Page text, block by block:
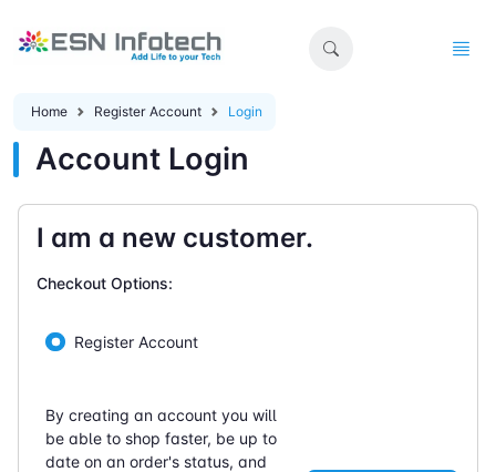
Home Register Account Login
Account Login
I am a new customer.
Checkout Options:
Register Account
By creating an account you will
be able to shop faster, be up to
date on an order's status, and